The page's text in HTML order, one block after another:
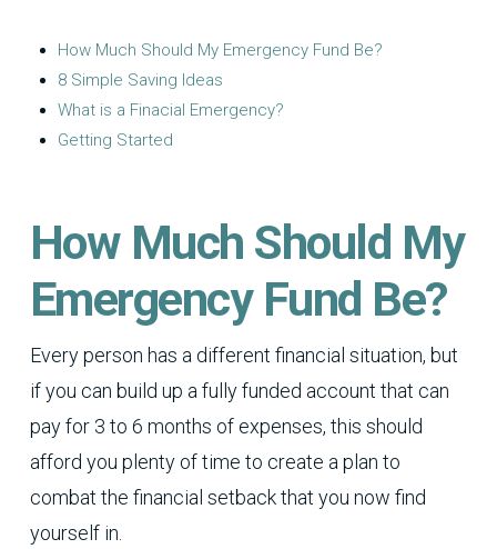
How Much Should My Emergency Fund Be?
8 Simple Saving Ideas
What is a Finacial Emergency?
Getting Started
How Much Should My
Emergency Fund Be?
Every person has a different financial situation, but
if you can build up a fully funded account that can
pay for 3 to 6 months of expenses, this should
afford you plenty of time to create a plan to
combat the financial setback that you now find
yourself in.